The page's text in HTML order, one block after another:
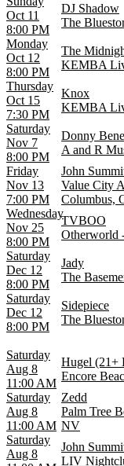
Oct 11
8:00 PM
DJ Shadow
The
Monday
Oct 12
8:00 PM
The
KEMBA
Thursday
Oct 15
7:30 PM
Knox
KEMBA
Saturday
Nov 7
8:00 PM
Donny
A and R
Friday
Nov 13
7:00 PM
John
Value City
Columbus,
Wednesday
Nov 25
8:00 PM
TVBOO
Otherworld
Saturday
Dec 12
8:00 PM
Jady
The
Saturday
Dec 12
8:00 PM
Sidepiece
The
Saturday
Aug 8
11:00 AM
Hugel (21+
Encore
Saturday
Aug 8
11:00 AM
Zedd
Palm Tree
NV
Saturday
Aug 8
John
LIV